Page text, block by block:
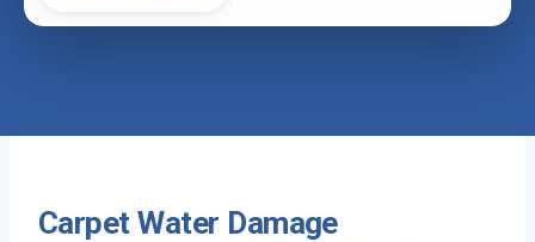
Carpet Water Damage